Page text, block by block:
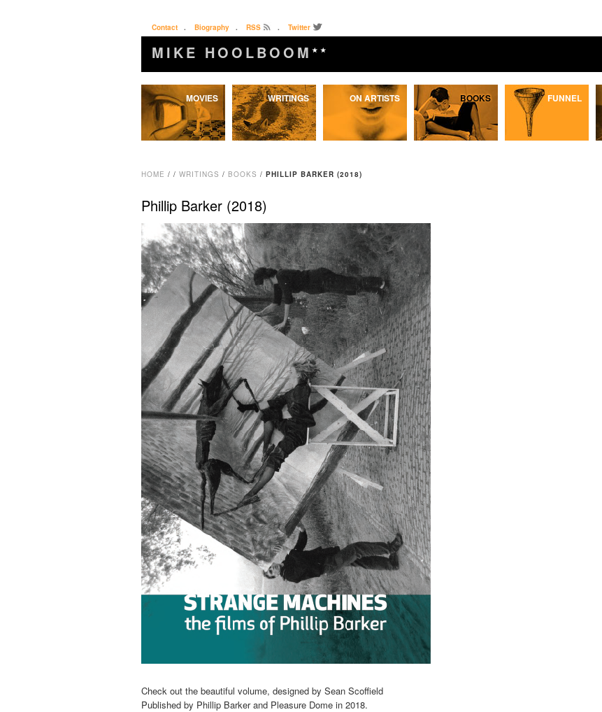
Contact . Biography . RSS . Twitter
MIKE HOOLBOOM ★★
Skip
to
MOVIES WRITINGS ON ARTISTS BOOKS FUNNEL
HOME / / WRITINGS / BOOKS / PHILLIP BARKER (2018)
Phillip Barker (2018)
Check out the beautiful volume, designed by Sean Scoffield
Published by Phillip Barker and Pleasure Dome in 2018.